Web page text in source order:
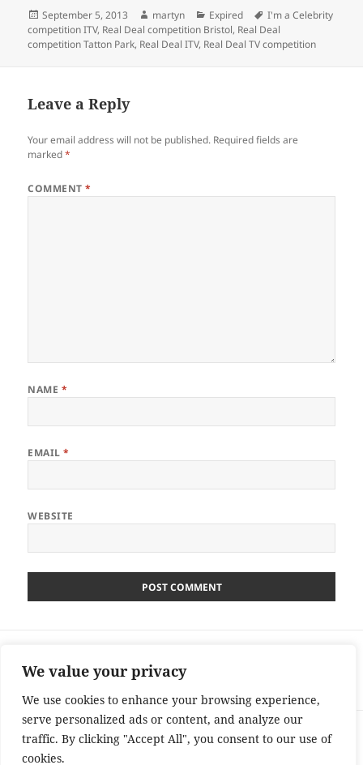
We value your privacy
We use cookies to enhance your browsing experience,
serve personalized ads or content, and analyze our
traffic. By clicking "Accept All", you consent to our use of
cookies.
Posted
on
September 5, 2013 Author
martyn Categories
Expired Tags
I'm a Celebrity
competition ITV, Real Deal competition Bristol, Real Deal
competition Tatton Park, Real Deal ITV, Real Deal TV competition
Leave a Reply
Your email address will not be published. Required fields are
marked*
COMMENT*
NAME *
EMAIL*
WEBSITE
Previous
Dickinson’s Real Deal Competition –
Tuesday – £3600 – Ends 04/11/13
NEXT
Next
Peter Andre’s 60 Minute Makeover